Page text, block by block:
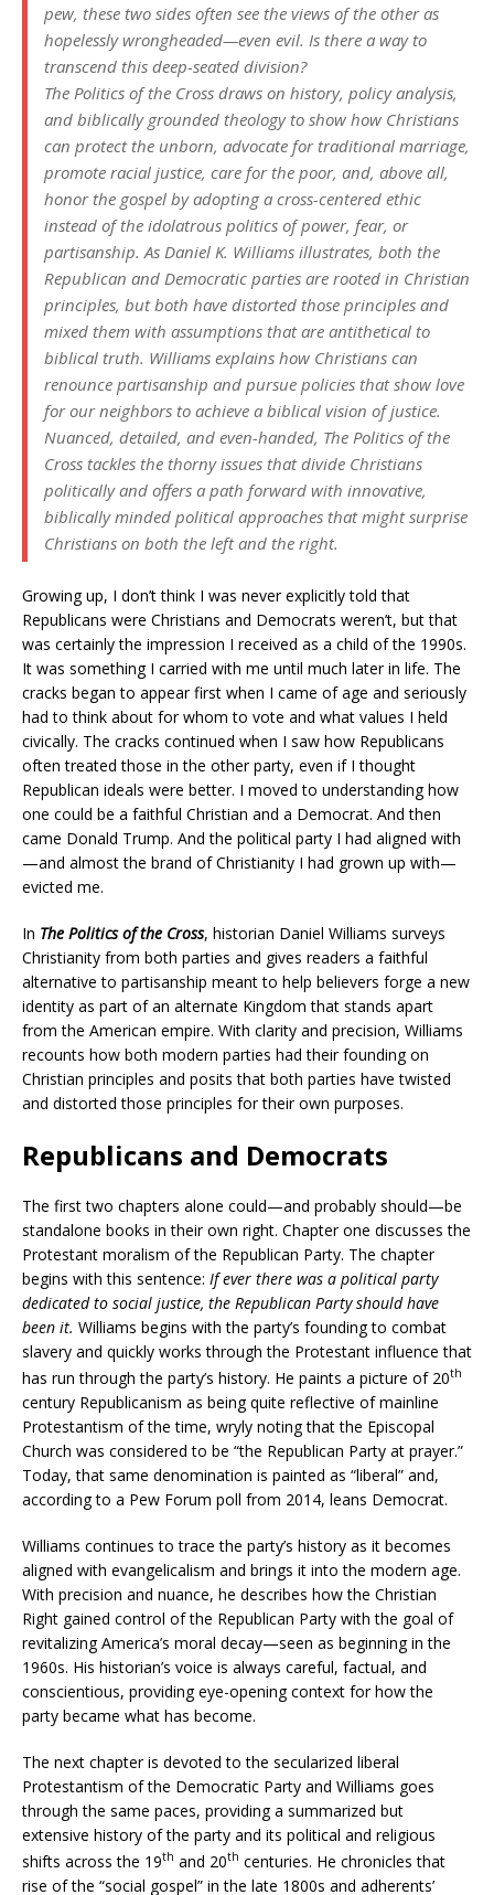
pew, these two sides often see the views of the other as
hopelessly wrongheaded—even evil. Is there a way to
transcend this deep-seated division?
The Politics of the Cross draws on history, policy analysis,
and biblically grounded theology to show how Christians
can protect the unborn, advocate for traditional marriage,
promote racial justice, care for the poor, and, above all,
honor the gospel by adopting a cross-centered ethic
instead of the idolatrous politics of power, fear, or
partisanship. As Daniel K. Williams illustrates, both the
Republican and Democratic parties are rooted in Christian
principles, but both have distorted those principles and
mixed them with assumptions that are antithetical to
biblical truth. Williams explains how Christians can
renounce partisanship and pursue policies that show love
for our neighbors to achieve a biblical vision of justice.
Nuanced, detailed, and even-handed, The Politics of the
Cross tackles the thorny issues that divide Christians
politically and offers a path forward with innovative,
biblically minded political approaches that might surprise
Christians on both the left and the right.
Growing up, I don’t think I was never explicitly told that
Republicans were Christians and Democrats weren’t, but that
was certainly the impression I received as a child of the 1990s.
It was something I carried with me until much later in life. The
cracks began to appear first when I came of age and seriously
had to think about for whom to vote and what values I held
civically. The cracks continued when I saw how Republicans
often treated those in the other party, even if I thought
Republican ideals were better. I moved to understanding how
one could be a faithful Christian and a Democrat. And then
came Donald Trump. And the political party I had aligned with
—and almost the brand of Christianity I had grown up with—
evicted me.
In The Politics of the Cross, historian Daniel Williams surveys
Christianity from both parties and gives readers a faithful
alternative to partisanship meant to help believers forge a new
identity as part of an alternate Kingdom that stands apart
from the American empire. With clarity and precision, Williams
recounts how both modern parties had their founding on
Christian principles and posits that both parties have twisted
and distorted those principles for their own purposes.
Republicans and Democrats
The first two chapters alone could—and probably should—be
standalone books in their own right. Chapter one discusses the
Protestant moralism of the Republican Party. The chapter
begins with this sentence: If ever there was a political party
dedicated to social justice, the Republican Party should have
been it. Williams begins with the party’s founding to combat
slavery and quickly works through the Protestant influence that
has run through the party’s history. He paints a picture of 20th
century Republicanism as being quite reflective of mainline
Protestantism of the time, wryly noting that the Episcopal
Church was considered to be “the Republican Party at prayer.”
Today, that same denomination is painted as “liberal” and,
according to a Pew Forum poll from 2014, leans Democrat.
Williams continues to trace the party’s history as it becomes
aligned with evangelicalism and brings it into the modern age.
With precision and nuance, he describes how the Christian
Right gained control of the Republican Party with the goal of
revitalizing America’s moral decay—seen as beginning in the
1960s. His historian’s voice is always careful, factual, and
conscientious, providing eye-opening context for how the
party became what has become.
The next chapter is devoted to the secularized liberal
Protestantism of the Democratic Party and Williams goes
through the same paces, providing a summarized but
extensive history of the party and its political and religious
shifts across the 19th and 20th centuries. He chronicles that
rise of the “social gospel” in the late 1800s and adherents’